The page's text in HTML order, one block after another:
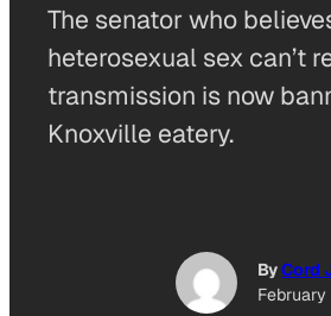
The senator who
heterosexual sex can’t
transmission is now
Knoxville eatery.
ByCord
February